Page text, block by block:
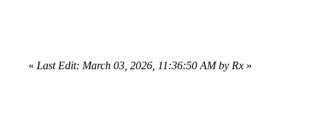
« Last Edit: March 03, 2026, 11:36:50 AM by Rx »